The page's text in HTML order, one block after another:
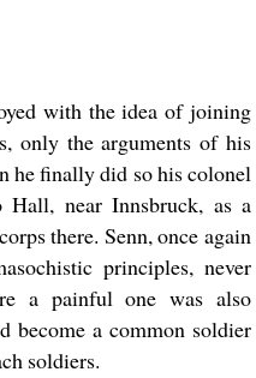
with the idea of joining
only the arguments of his
he finally did so his colonel
near Innsbruck, as a
there. Senn, once again
principles, never
a painful one was also
become a common soldier
soldiers.